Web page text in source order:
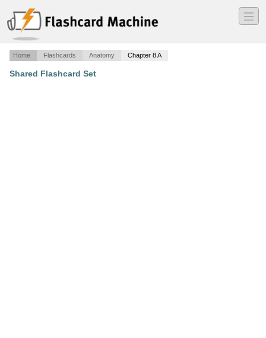
―
―
―
Home Flashcards Anatomy Chapter 8 A
Shared Flashcard Set